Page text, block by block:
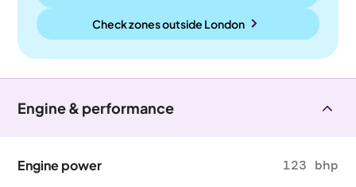
Check zones outside London
Engine & performance
Engine power 123 bhp